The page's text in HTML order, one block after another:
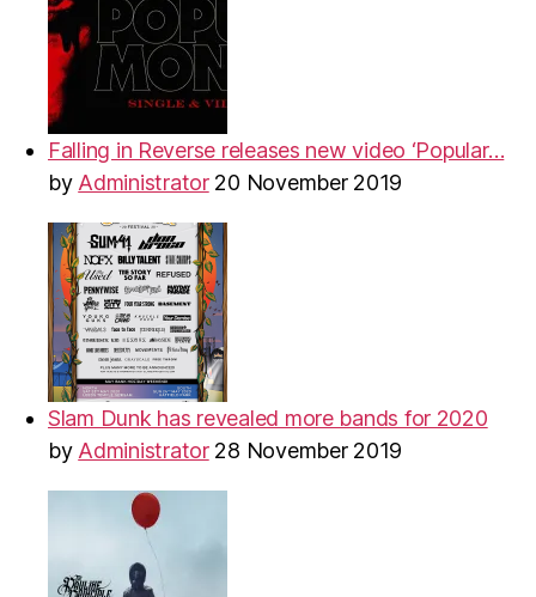
Falling in Reverse releases new video ‘Popular…
by Administrator 20 November 2019
Slam Dunk has revealed more bands for 2020
by Administrator 28 November 2019